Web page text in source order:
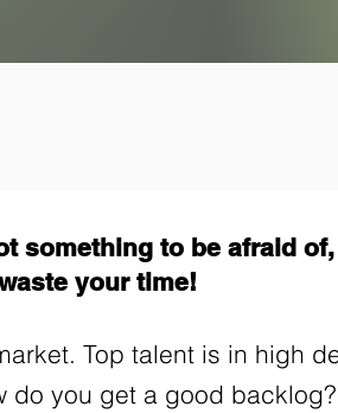
something to be afraid
your time!
Top talent is in high
you get a good